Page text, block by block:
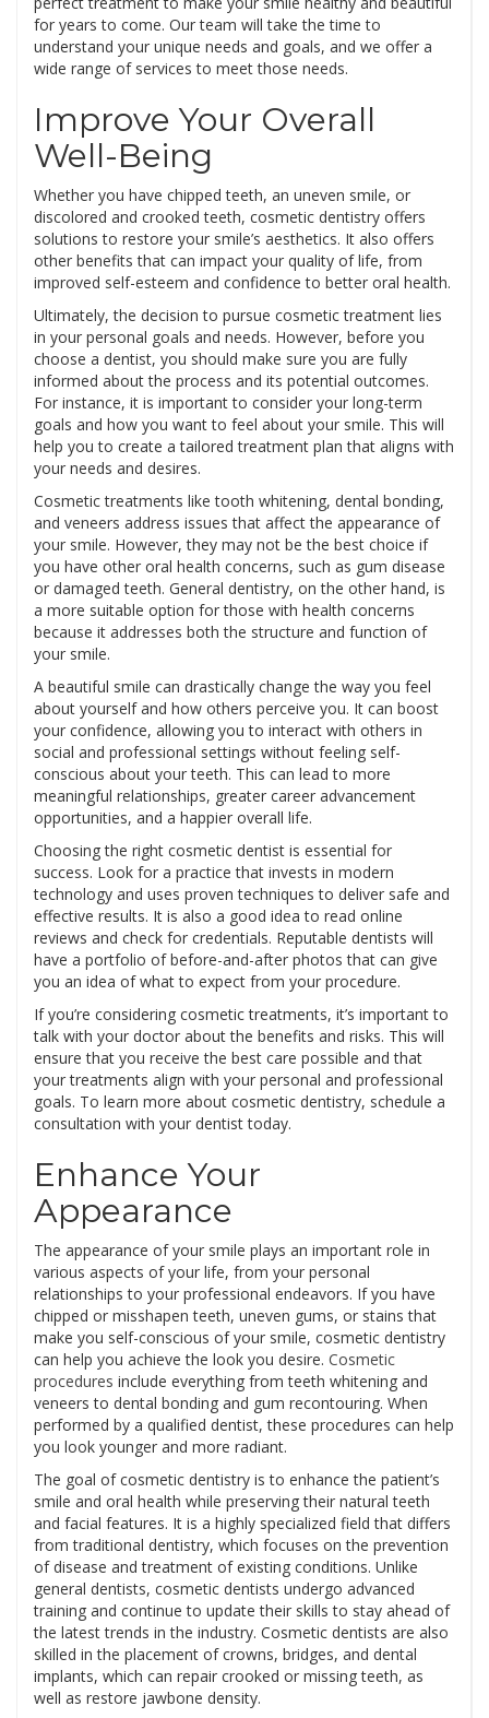
for years to come. Our team will take the time to
understand your unique needs and goals, and we offer a
wide range of services to meet those needs.
Improve Your Overall
Well-Being
Whether you have chipped teeth, an uneven smile, or
discolored and crooked teeth, cosmetic dentistry offers
solutions to restore your smile’s aesthetics. It also offers
other benefits that can impact your quality of life, from
improved self-esteem and confidence to better oral health.
Ultimately, the decision to pursue cosmetic treatment lies
in your personal goals and needs. However, before you
choose a dentist, you should make sure you are fully
informed about the process and its potential outcomes.
For instance, it is important to consider your long-term
goals and how you want to feel about your smile. This will
help you to create a tailored treatment plan that aligns with
your needs and desires.
Cosmetic treatments like tooth whitening, dental bonding,
and veneers address issues that affect the appearance of
your smile. However, they may not be the best choice if
you have other oral health concerns, such as gum disease
or damaged teeth. General dentistry, on the other hand, is
a more suitable option for those with health concerns
because it addresses both the structure and function of
your smile.
A beautiful smile can drastically change the way you feel
about yourself and how others perceive you. It can boost
your confidence, allowing you to interact with others in
social and professional settings without feeling self-
conscious about your teeth. This can lead to more
meaningful relationships, greater career advancement
opportunities, and a happier overall life.
Choosing the right cosmetic dentist is essential for
success. Look for a practice that invests in modern
technology and uses proven techniques to deliver safe and
effective results. It is also a good idea to read online
reviews and check for credentials. Reputable dentists will
have a portfolio of before-and-after photos that can give
you an idea of what to expect from your procedure.
If you’re considering cosmetic treatments, it’s important to
talk with your doctor about the benefits and risks. This will
ensure that you receive the best care possible and that
your treatments align with your personal and professional
goals. To learn more about cosmetic dentistry, schedule a
consultation with your dentist today.
Enhance Your
Appearance
The appearance of your smile plays an important role in
various aspects of your life, from your personal
relationships to your professional endeavors. If you have
chipped or misshapen teeth, uneven gums, or stains that
make you self-conscious of your smile, cosmetic dentistry
can help you achieve the look you desire. Cosmetic
procedures include everything from teeth whitening and
veneers to dental bonding and gum recontouring. When
performed by a qualified dentist, these procedures can help
you look younger and more radiant.
The goal of cosmetic dentistry is to enhance the patient’s
smile and oral health while preserving their natural teeth
and facial features. It is a highly specialized field that differs
from traditional dentistry, which focuses on the prevention
of disease and treatment of existing conditions. Unlike
general dentists, cosmetic dentists undergo advanced
training and continue to update their skills to stay ahead of
the latest trends in the industry. Cosmetic dentists are also
skilled in the placement of crowns, bridges, and dental
implants, which can repair crooked or missing teeth, as
well as restore jawbone density.